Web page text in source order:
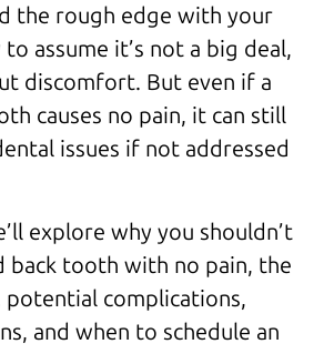
the rough edge with your
to assume it’s not a big deal,
discomfort. But even if a
causes no pain, it can still
issues if not addressed
explore why you shouldn’t
back tooth with no pain, the
potential complications,
and when to schedule an